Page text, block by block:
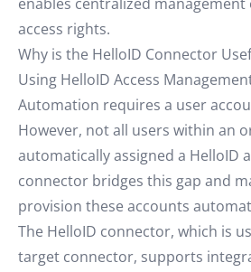
access rights.
Why is the HelloID Connector
Using HelloID Access
Automation requires a user
However, not all users within an
automatically assigned a HelloID
connector bridges this gap and
provision these accounts
The HelloID connector, which is
target connector, supports